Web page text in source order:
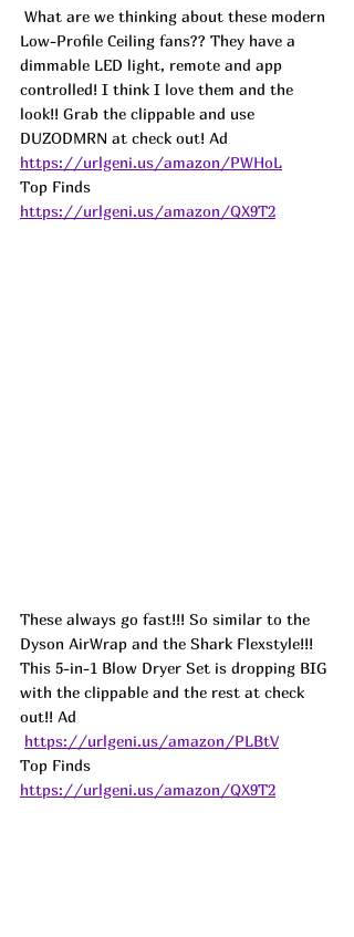
What are we thinking about these modern
Low-Profile Ceiling fans?? They have a
dimmable LED light, remote and app
controlled! I think I love them and the
look!! Grab the clippable and use
DUZODMRN at check out! Ad
https://urlgeni.us/amazon/PWHoL
Top Finds
https://urlgeni.us/amazon/QX9T2
These always go fast!!! So similar to the
Dyson AirWrap and the Shark Flexstyle!!!
This 5-in-1 Blow Dryer Set is dropping BIG
with the clippable and the rest at check
out!! Ad
https://urlgeni.us/amazon/PLBtV
Top Finds
https://urlgeni.us/amazon/QX9T2